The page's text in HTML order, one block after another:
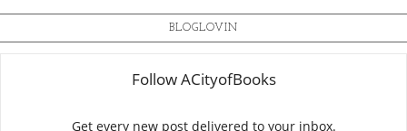
BLOGLOVIN